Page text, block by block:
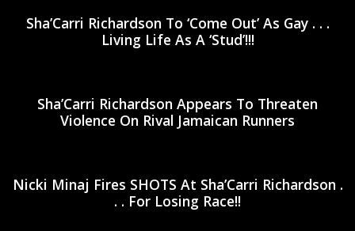
Sha’Carri Richardson To ‘Come Out’ As Gay . . .
Living Life As A ‘Stud’!!!
Sha’Carri Richardson Appears To Threaten
Violence On Rival Jamaican Runners
Nicki Minaj Fires SHOTS At Sha’Carri Richardson .
. . For Losing Race!!